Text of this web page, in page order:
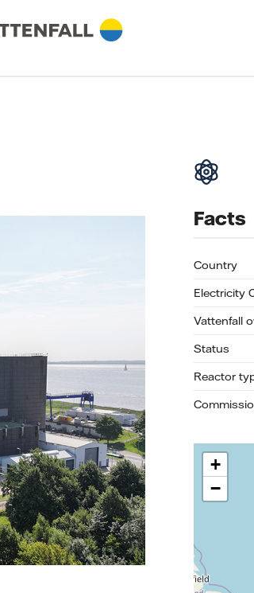
Facts
Country
Electricity
Vattenfall
Status
Reactor
+
−